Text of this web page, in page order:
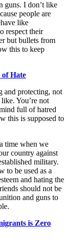
guns. I don’t like
people are
like
respect their
but bullets from
this to keep
of Hate
and protecting, not
You’re not
full of hatred
this is supposed to
time when we
country against
military.
to be used as a
and hating the
should not be
and guns to
is Zero